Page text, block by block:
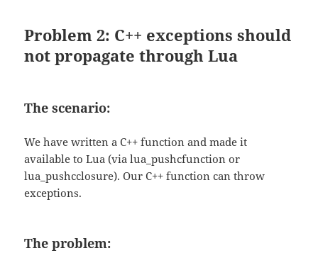
Problem 2: C++ exceptions should
not propagate through Lua
The scenario:
We have written a C++ function and made it
available to Lua (via lua_pushcfunction or
lua_pushcclosure). Our C++ function can throw
exceptions.
The problem: